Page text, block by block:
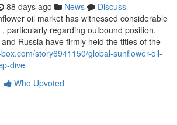
88 days ago News
Discuss
oil market has witnessed considerable
particularly regarding outbound position.
Russia have firmly held the titles of the
story6941150/global-sunflower-oil-
dive
Who Upvoted